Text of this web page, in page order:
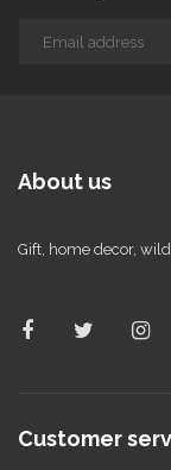
About us
Gift, home decor,
Customer